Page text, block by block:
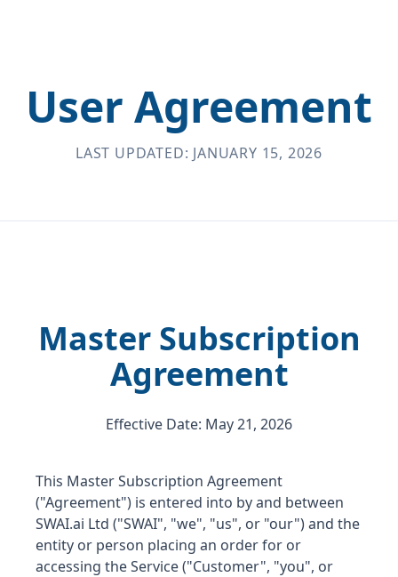
User Agreement
LAST UPDATED: JANUARY 15, 2026
Master Subscription
Agreement
Effective Date: May 21, 2026
This Master Subscription Agreement
("Agreement") is entered into by and between
SWAI.ai Ltd ("SWAI", "we", "us", or "our") and the
entity or person placing an order for or
accessing the Service ("Customer", "you", or